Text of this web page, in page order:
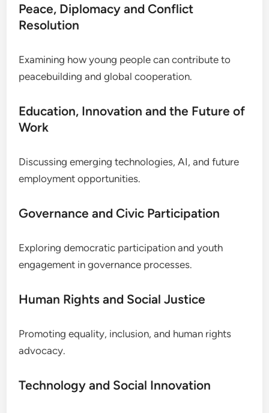
Peace, Diplomacy and Conflict
Resolution
Examining how young people can contribute to
peacebuilding and global cooperation.
Education, Innovation and the Future of
Work
Discussing emerging technologies, AI, and future
employment opportunities.
Governance and Civic Participation
Exploring democratic participation and youth
engagement in governance processes.
Human Rights and Social Justice
Promoting equality, inclusion, and human rights
advocacy.
Technology and Social Innovation